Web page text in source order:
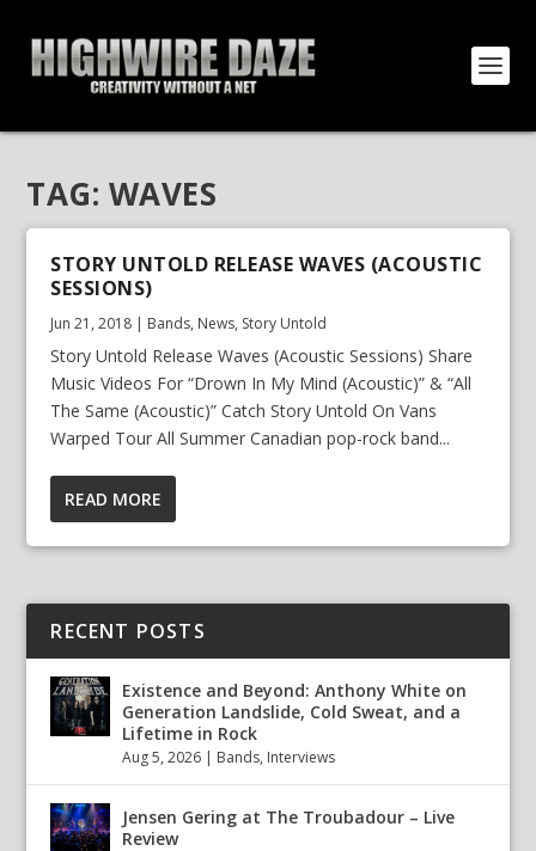
TAG: WAVES
STORY UNTOLD RELEASE WAVES (ACOUSTIC
SESSIONS)
Jun 21, 2018 | Bands, News, Story Untold
Story Untold Release Waves (Acoustic Sessions) Share
Music Videos For “Drown In My Mind (Acoustic)” & “All
The Same (Acoustic)” Catch Story Untold On Vans
Warped Tour All Summer Canadian pop-rock band...
READ MORE
RECENT POSTS
Existence and Beyond: Anthony White on
Generation Landslide, Cold Sweat, and a
Lifetime in Rock
Aug 5, 2026 | Bands, Interviews
Jensen Gering at The Troubadour – Live
Review